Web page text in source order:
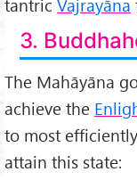
tantric Vajrayāna
3.
The Mahāyāna
achieve the
to most
attain this state: